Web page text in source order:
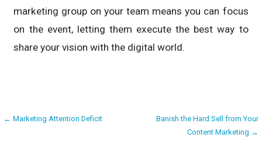
marketing group on your team means you can focus
on the event, letting them execute the best way to
share your vision with the digital world.
Post
← Marketing Attention Deficit
Banish the Hard Sell from Your
Content Marketing →